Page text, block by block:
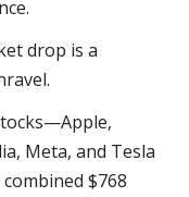
drop is a
Meta, and Tesla
$768